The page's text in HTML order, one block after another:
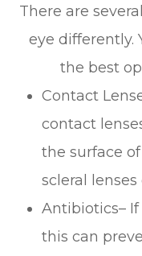
There are
eye differently.
the best
Contact
contact
the surface of
scleral
Antibiotics–
this can